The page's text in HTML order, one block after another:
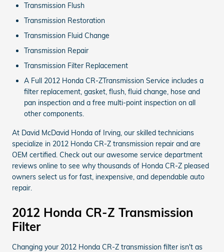
Transmission Flush
Transmission Restoration
Transmission Fluid Change
Transmission Repair
Transmission Filter Replacement
A Full 2012 Honda CR-ZTransmission Service includes a
filter replacement, gasket, flush, fluid change, hose and
pan inspection and a free multi-point inspection on all
other components.
At David McDavid Honda of Irving, our skilled technicians
specialize in 2012 Honda CR-Z transmission repair and are
OEM certified. Check out our awesome service department
reviews online to see why thousands of Honda CR-Z pleased
owners select us for fast, inexpensive, and dependable auto
repair.
2012 Honda CR-Z Transmission
Filter
Changing your 2012 Honda CR-Z transmission filter isn't as